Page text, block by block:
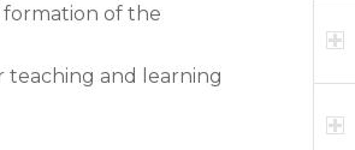
of the
teaching and learning